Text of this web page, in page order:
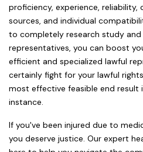
proficiency, experience,
sources, and individual
to completely research study
representatives, you can boost
efficient and specialized lawful
certainly fight for your lawful
most effective feasible end result
instance.
If you've been injured due to
you deserve justice. Our expert